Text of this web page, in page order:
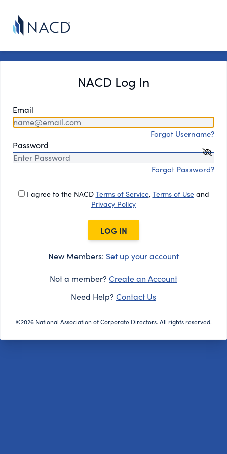
NACD Log In
Email
Forgot Username?
Password
Forgot Password?
I agree to the NACD Terms of Service, Terms of Useand
Privacy Policy
LOG IN
New Members: Set up your account
Not a member? Create an Account
Need Help? Contact Us
©2026 National Association of Corporate Directors. All rights reserved.